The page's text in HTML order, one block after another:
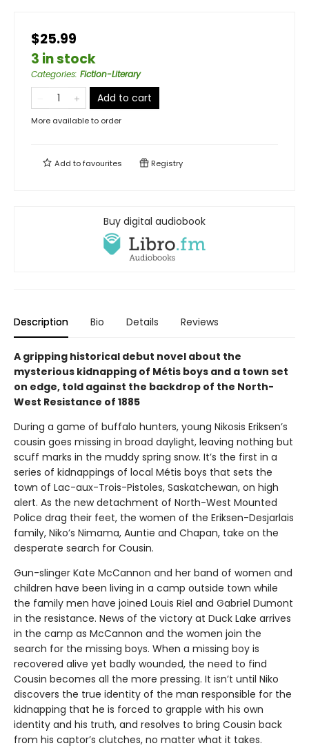
$25.99
3 in stock
Categories: Fiction-Literary
Add to cart
More available to order
Add tofavourites Registry
Buy digital audiobook
Description Bio Details Reviews
A gripping historical debut novel about the
mysterious kidnapping of Métis boys and a town set
on edge, told against the backdrop of the North-
West Resistance of 1885
During a game of buffalo hunters, young Nikosis Eriksen’s
cousin goes missing in broad daylight, leaving nothing but
scuff marks in the muddy spring snow. It’s the first in a
series of kidnappings of local Métis boys that sets the
town of Lac-aux-Trois-Pistoles, Saskatchewan, on high
alert. As the new detachment of North-West Mounted
Police drag their feet, the women of the Eriksen-Desjarlais
family, Niko’s Nimama, Auntie and Chapan, take on the
desperate search for Cousin.
Gun-slinger Kate McCannon and her band of women and
children have been living in a camp outside town while
the family men have joined Louis Riel and Gabriel Dumont
in the resistance. News of the victory at Duck Lake arrives
in the camp as McCannon and the women join the
search for the missing boys. When a missing boy is
recovered alive yet badly wounded, the need to find
Cousin becomes all the more pressing. It isn’t until Niko
discovers the true identity of the man responsible for the
kidnapping that he is forced to grapple with his own
identity and his truth, and resolves to bring Cousin back
from his captor’s clutches, no matter what it takes.